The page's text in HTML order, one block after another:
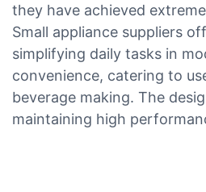
they have achieved
Small appliance suppliers
simplifying daily tasks in
convenience, catering to
beverage making. The
maintaining high